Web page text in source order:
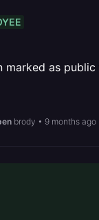
marked as
brody • 9 months ago